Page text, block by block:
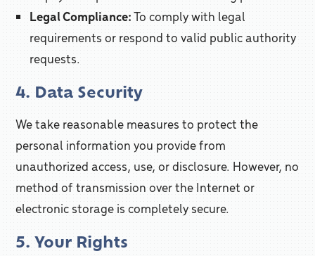
Legal Compliance:To comply with legal
requirements or respond to valid public authority
requests.
4. Data Security
We take reasonable measures to protect the
personal information you provide from
unauthorized access, use, or disclosure. However, no
method of transmission over the Internet or
electronic storage is completely secure.
5. Your Rights